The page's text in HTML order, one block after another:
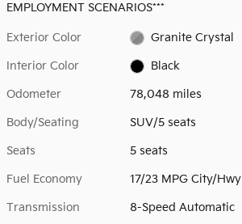
EMPLOYMENT SCENARIOS***
Exterior Color Granite Crystal
Interior Color Black
Odometer 78,048 miles
Body/Seating SUV/5 seats
Seats 5 seats
Fuel Economy 17/23 MPG City/Hwy
Transmission 8-Speed Automatic